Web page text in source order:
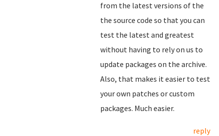
from the latest versions of the
the source code so that you can
test the latest and greatest
without having to rely on us to
update packages on the archive.
Also, that makes it easier to test
your own patches or custom
packages. Much easier.
reply